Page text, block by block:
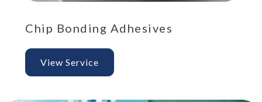
Chip Bonding Adhesives
View Service